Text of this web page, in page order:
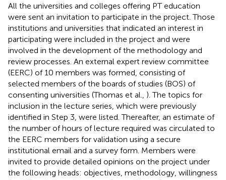
All the universities and colleges offering PT education
were sent an invitation to participate in the project. Those
institutions and universities that indicated an interest in
participating were included in the project and were
involved in the development of the methodology and
review processes. An external expert review committee
(EERC) of 10 members was formed, consisting of
selected members of the boards of studies (BOS) of
consenting universities (Thomas et al., ). The topics for
inclusion in the lecture series, which were previously
identified in Step 3, were listed. Thereafter, an estimate of
the number of hours of lecture required was circulated to
the EERC members for validation using a secure
institutional email and a survey form. Members were
invited to provide detailed opinions on the project under
the following heads: objectives, methodology, willingness